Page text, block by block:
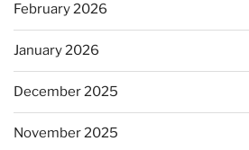
February 2026
January 2026
December 2025
November 2025